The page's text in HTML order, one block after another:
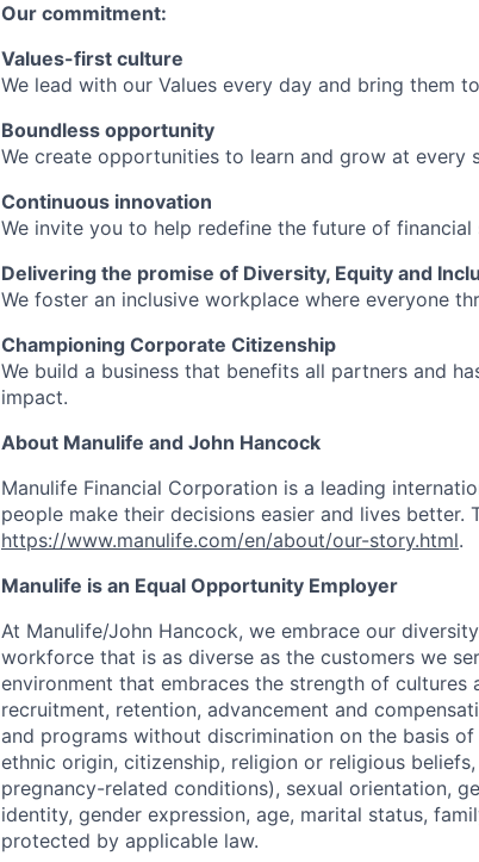
Our commitment:
Values-first culture
We lead with our Values every day and bring them
Boundless opportunity
We create opportunities to learn and grow at every
Continuous innovation
We invite you to help redefine the future of financial
Delivering the promise of Diversity, Equity and
We foster an inclusive workplace where everyone
Championing Corporate Citizenship
We build a business that benefits all partners and
impact.
About Manulife and John Hancock
Manulife Financial Corporation is a leading
people make their decisions easier and lives better.
https://www.manulife.com/en/about/our-story.html.
Manulife is an Equal Opportunity Employer
At Manulife/John Hancock, we embrace our
workforce that is as diverse as the customers we
environment that embraces the strength of
recruitment, retention, advancement and
and programs without discrimination on the basis
ethnic origin, citizenship, religion or religious
pregnancy-related conditions), sexual orientation,
identity, gender expression, age, marital status,
protected by applicable law.